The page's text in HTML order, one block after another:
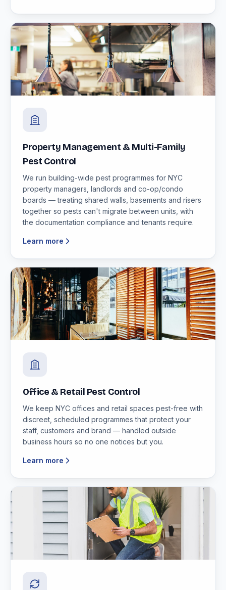
Property Management & Multi-Family
Pest Control
We run building-wide pest programmes for NYC
property managers, landlords and co-op/condo
boards — treating shared walls, basements and risers
together so pests can't migrate between units, with
the documentation compliance and tenants require.
Learn more
Office & Retail Pest Control
We keep NYC offices and retail spaces pest-free with
discreet, scheduled programmes that protect your
staff, customers and brand — handled outside
business hours so no one notices but you.
Learn more